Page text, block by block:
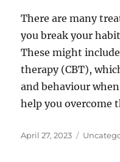
There are many
you break your
These might
therapy (CBT),
and behaviour
help you overcome
Posted
April 27, 2023